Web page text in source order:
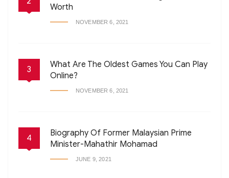
Worth
NOVEMBER 6, 2021
3
What Are The Oldest Games You Can Play
Online?
NOVEMBER 6, 2021
4
Biography Of Former Malaysian Prime
Minister-Mahathir Mohamad
JUNE 9, 2021